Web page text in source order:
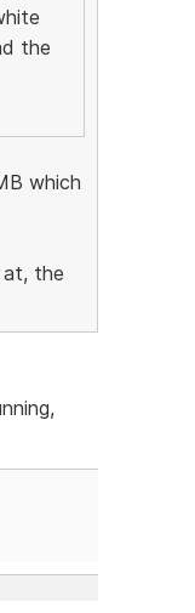
the
which
at, the